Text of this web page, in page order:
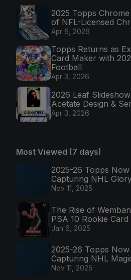
2025 Topps
of NFL-Licensed
Apr 6, 2026
Topps Returns as
Card Maker with
Football
Apr 3, 2026
2026 Leaf
Acetate Design &
Apr 3, 2026
Most Viewed (7 days)
2025-26 Topps
Capturing NHL
Nov 11, 2025
The Rise of
PSA 10 Rookie Card
Jan 6, 2025
2025-26 Topps
Capturing NHL
Nov 11, 2025